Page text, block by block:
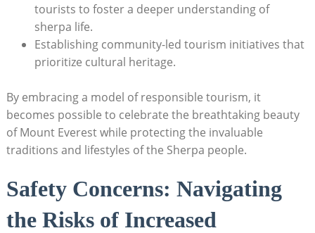
tourists to foster a deeper understanding of
sherpa life.
Establishing community-led tourism initiatives that
prioritize cultural heritage.
By embracing a model of responsible tourism, it
becomes possible to celebrate the breathtaking beauty
of Mount Everest while protecting the invaluable
traditions and lifestyles of the Sherpa people.
Safety Concerns: Navigating
the Risks of Increased